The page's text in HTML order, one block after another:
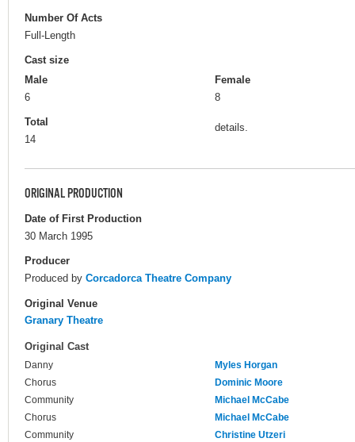
Number Of Acts
Full-Length
Cast size
Male
6
Female
8
Total
14
details.
ORIGINAL PRODUCTION
Date of First Production
30 March 1995
Producer
Produced by Corcadorca Theatre Company
Original Venue
Granary Theatre
Original Cast
Danny
Myles Horgan
Chorus
Dominic Moore
Community
Michael McCabe
Chorus
Michael McCabe
Community
Christine Utzeri